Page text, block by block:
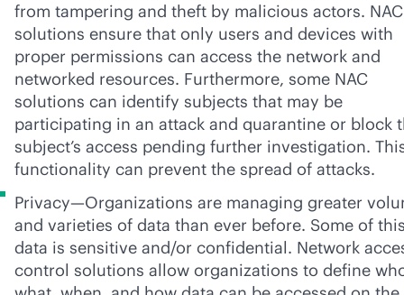
from tampering and theft by malicious actors. NAC
solutions ensure that only users and devices with
proper permissions can access the network and
networked resources. Furthermore, some NAC
solutions can identify subjects that may be
participating in an attack and quarantine or block
subject’s access pending further investigation.
functionality can prevent the spread of attacks.
Privacy—Organizations are managing greater
and varieties of data than ever before. Some of
data is sensitive and/or confidential. Network
control solutions allow organizations to define